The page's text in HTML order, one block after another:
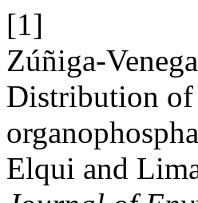
[1]
Zúñiga-
Distribution of
Elqui and